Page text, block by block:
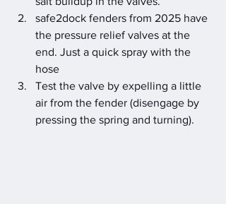
safe2dock fenders from 2025 have
the pressure relief valves at the
end. Just a quick spray with the
hose
Test the valve by expelling a little
air from the fender (disengage by
pressing the spring and turning).